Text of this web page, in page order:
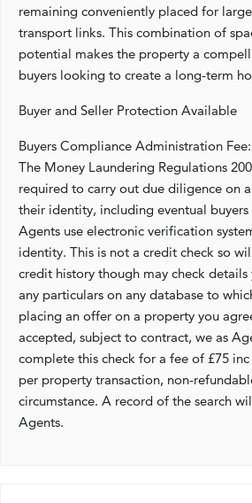
remaining conveniently placed for
transport links. This combination of
potential makes the property a
buyers looking to create a long-term
Buyer and Seller Protection Available
Buyers Compliance Administration
The Money Laundering Regulations
required to carry out due diligence on
their identity, including eventual
Agents use electronic verification
identity. This is not a credit check so
credit history though may check details
any particulars on any database to
placing an offer on a property you
accepted, subject to contract, we as
complete this check for a fee of £75 inc
per property transaction, non-
circumstance. A record of the search
Agents.